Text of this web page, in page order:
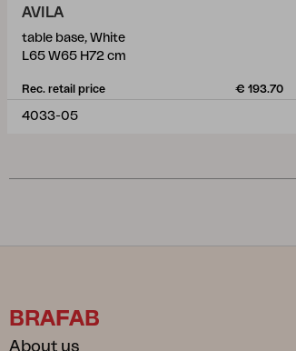
AVILA
table base, White
L65 W65 H72 cm
Rec. retail price € 193.70
4033-05
BRAFAB
About us